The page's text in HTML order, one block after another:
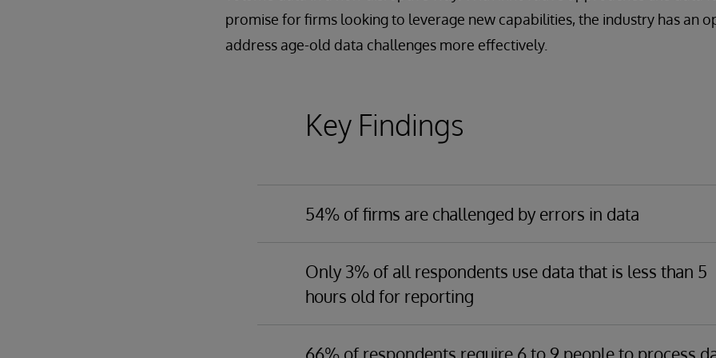
promise for firms looking to leverage new capabilities, the industry has an
address age-old data challenges more effectively.
Key Findings
54% of firms are challenged by errors in data
This is largely due to the number ofdisparate data sources, and the
of effort required to integrate, validate, and reconcile data to transform
into a usable format. With eliminating errors being such a significant
challenge, the research shows
businesses investing in data management.
Only 3% of all respondents use data that is less than 5
hours old for reporting
Only 38% of all respondents use data less than a day old for reporting.
firms with $100B to $500B in AUM reported using data less than 1 hour